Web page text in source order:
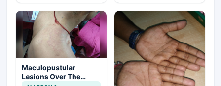
Maculopustular
Lesions Over The